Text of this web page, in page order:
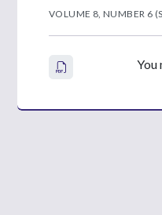
VOLUME 8, NUMBER 6
You